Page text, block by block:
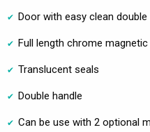
Door with easy clean double
Full length chrome
Translucent seals
Double handle
Can be use with 2 optional